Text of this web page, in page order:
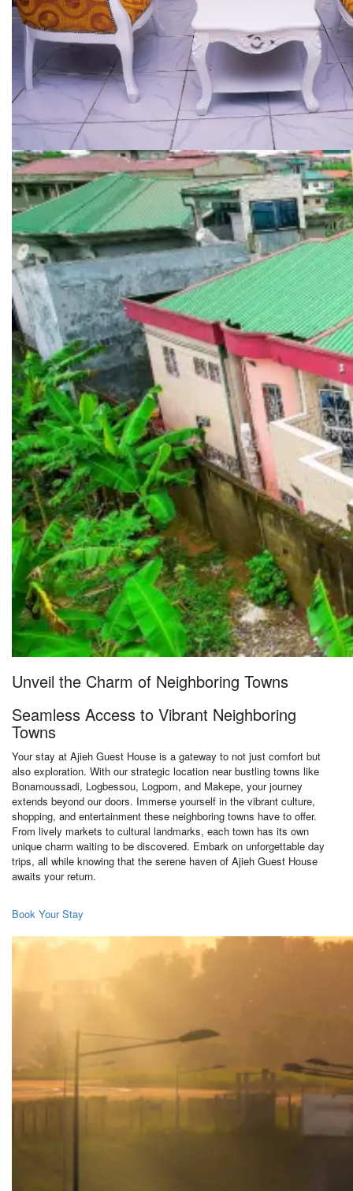
Unveil the Charm of Neighboring Towns
Seamless Access to Vibrant Neighboring
Towns
Your stay at Ajieh Guest House is a gateway to not just comfort but
also exploration. With our strategic location near bustling towns like
Bonamoussadi, Logbessou, Logpom, and Makepe, your journey
extends beyond our doors. Immerse yourself in the vibrant culture,
shopping, and entertainment these neighboring towns have to offer.
From lively markets to cultural landmarks, each town has its own
unique charm waiting to be discovered. Embark on unforgettable day
trips, all while knowing that the serene haven of Ajieh Guest House
awaits your return.
Book Your Stay